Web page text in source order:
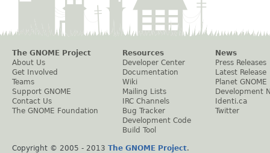
The GNOME Project
About Us
Get Involved
Teams
Support GNOME
Contact Us
The GNOME Foundation
Resources
Developer Center
Documentation
Wiki
Mailing Lists
IRC Channels
Bug Tracker
Development Code
Build Tool
News
Press Releases
Latest Release
Planet GNOME
Development
Identi.ca
Twitter
Copyright © 2005 - 2013 The GNOME Project.